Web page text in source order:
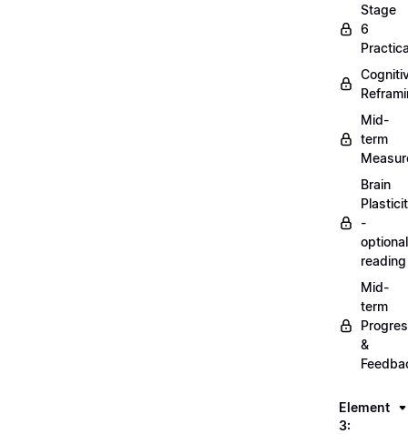
Stage
6
Mid-
term
Brain
-
optional
reading
Mid-
term
&
Element
3: